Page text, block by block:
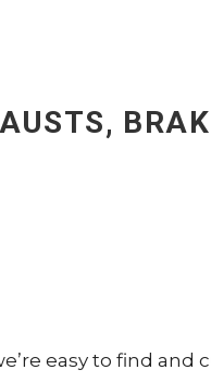
easy to find and